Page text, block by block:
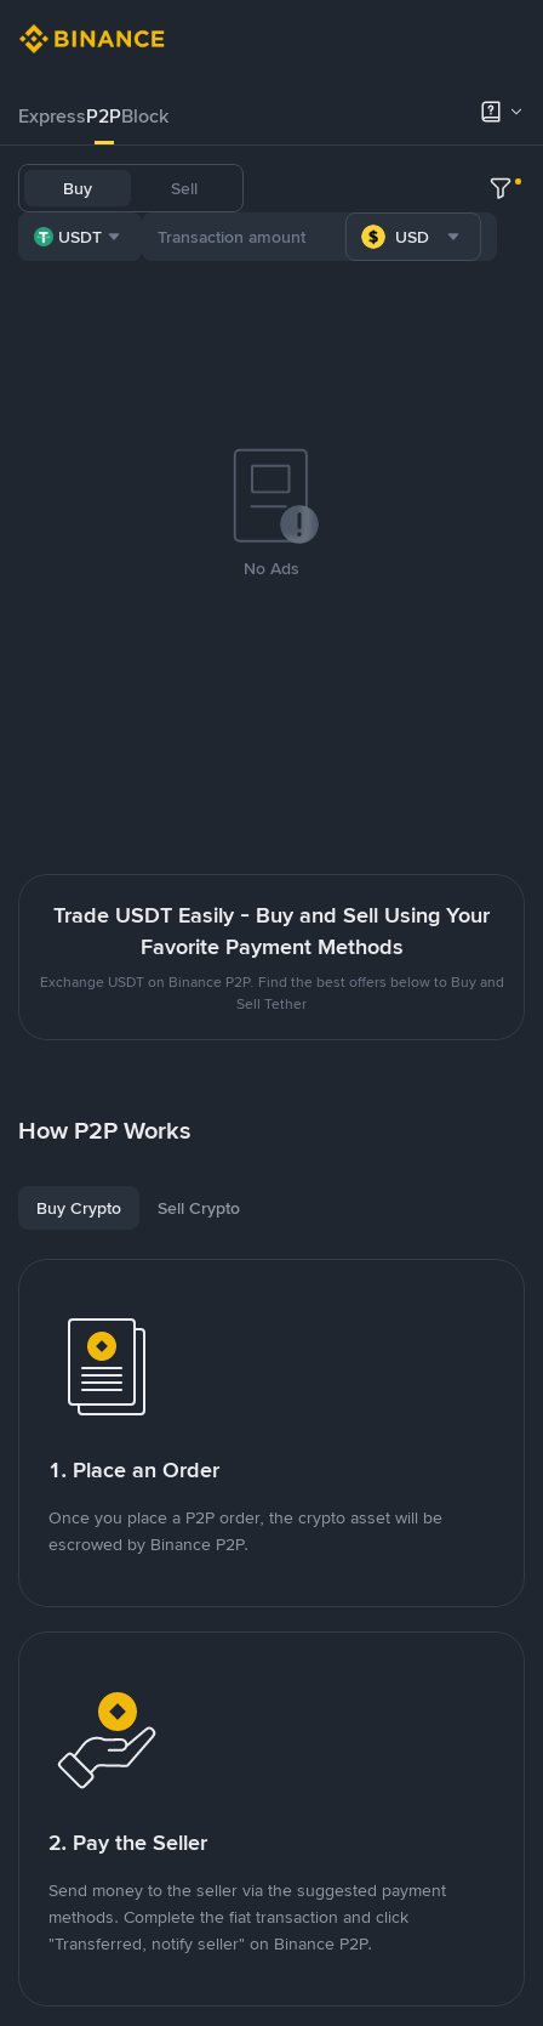
ExpressP2PBlock
Buy Sell
USDT USD
No Ads
Trade USDT Easily - Buy and Sell Using Your
Favorite Payment Methods
Exchange USDT on Binance P2P. Find the best offers below to Buy and
Sell Tether
How P2P Works
Buy Crypto Sell Crypto
1. Place an Order
Once you place a P2P order, the crypto asset will be
escrowed by Binance P2P.
2. Pay the Seller
Send money to the seller via the suggested payment
methods. Complete the fiat transaction and click
"Transferred, notify seller" on Binance P2P.